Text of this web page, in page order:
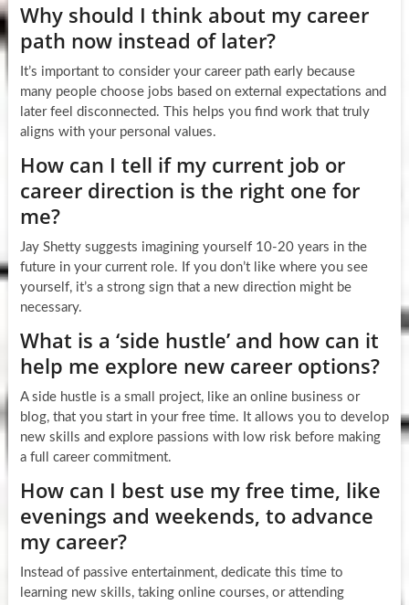
Why should I think about my career
path now instead of later?
It’s important to consider your career path early because
many people choose jobs based on external expectations and
later feel disconnected. This helps you find work that truly
aligns with your personal values.
How can I tell if my current job or
career direction is the right one for
me?
Jay Shetty suggests imagining yourself 10-20 years in the
future in your current role. If you don’t like where you see
yourself, it’s a strong sign that a new direction might be
necessary.
What is a ‘side hustle’ and how can it
help me explore new career options?
A side hustle is a small project, like an online business or
blog, that you start in your free time. It allows you to develop
new skills and explore passions with low risk before making
a full career commitment.
How can I best use my free time, like
evenings and weekends, to advance
my career?
Instead of passive entertainment, dedicate this time to
learning new skills, taking online courses, or attending